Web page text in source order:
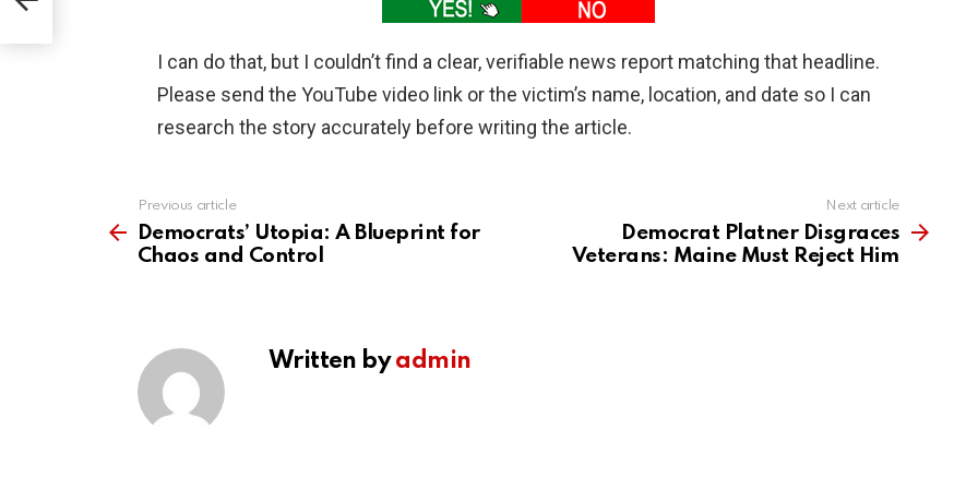
I can do that, but I couldn’t find a clear, verifiable news report matching that headline.
Please send the YouTube video link or the victim’s name, location, and date so I can
research the story accurately before writing the article.
more
Previous article
Democrats’ Utopia: A Blueprint for
Chaos and Control
Next article
Democrat Platner Disgraces
Veterans: Maine Must Reject Him
Written byadmin